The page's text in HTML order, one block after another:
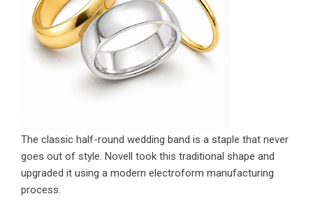
The classic half-round wedding band is a staple that never
goes out of style. Novell took this traditional shape and
upgraded it using a modern electroform manufacturing
process.